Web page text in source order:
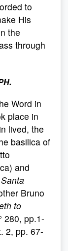
to
His
the
through
Word in
place in
lived, the
basilica of
and
Santa
Bruno
to
280, pp.1-
2, pp. 67-